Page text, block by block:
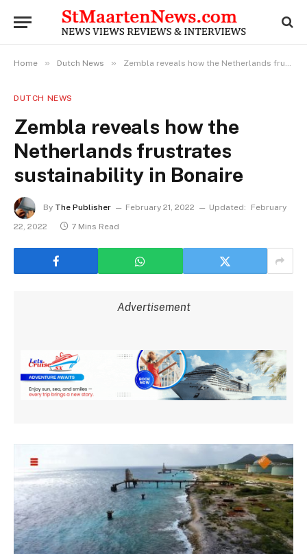
Home » Dutch News » Zembla reveals how the Netherlands frustrates sustainability in Bonaire
DUTCH NEWS
Zembla reveals how the
Netherlands frustrates
sustainability in Bonaire
By The Publisher February 21, 2022 Updated:
February
22, 2022
7 Mins Read
Advertisement